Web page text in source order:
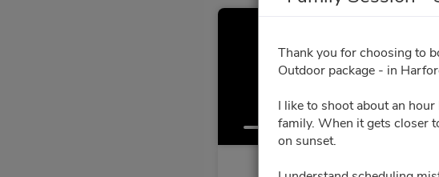
Thank you for choosing to
Outdoor package - in
I like to shoot about an
family. When it gets closer
on sunset.
*Family
Select a Time Your